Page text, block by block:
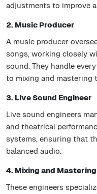
adjustments to improve
2. Music Producer
A music producer
songs, working closely
sound. They handle
to mixing and mastering
3. Live Sound Engineer
Live sound engineers
and theatrical
systems, ensuring that
balanced audio.
4. Mixing and
These engineers